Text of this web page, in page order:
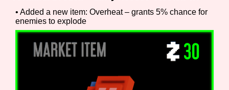
Game Mode Tag
• Added a new item: Overheat – grants 5% chance for
enemies to explode